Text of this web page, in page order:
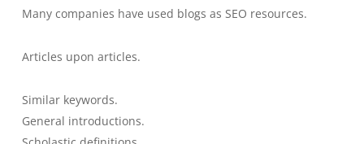
Many companies have used blogs as SEO resources.
Articles upon articles.
Similar keywords.
General introductions.